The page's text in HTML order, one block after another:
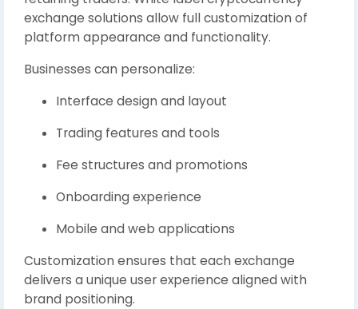
exchange solutions allow full customization of
platform appearance and functionality.
Businesses can personalize:
Interface design and layout
Trading features and tools
Fee structures and promotions
Onboarding experience
Mobile and web applications
Customization ensures that each exchange
delivers a unique user experience aligned with
brand positioning.